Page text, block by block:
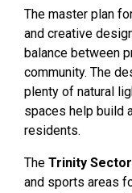
The master plan
and creative
balance between
community. The
plenty of natural
spaces help build
residents.
The Trinity
and sports areas